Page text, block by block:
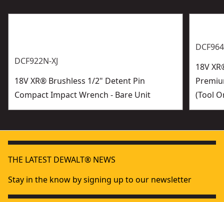
DCF922N-XJ
18V XR® Brushless 1/2" Detent Pin
Compact Impact Wrench - Bare Unit
18V
(Tool
THE LATEST DEWALT® NEWS
Stay in the know by signing up to our newsletter